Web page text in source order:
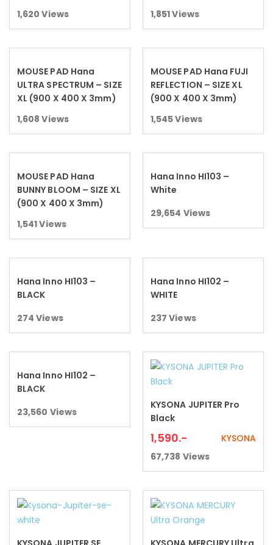
1,620 Views
1,851Views
Read more
MOUSE PAD Hana
ULTRA SPECTRUM – SIZE
XL (900 X 400 X 3mm)
1,608 Views
Read more
MOUSE PAD Hana FUJI
REFLECTION – SIZE XL
(900 X 400 X 3mm)
1,545Views
Read more
MOUSE PAD Hana
BUNNY BLOOM – SIZE XL
(900 X 400 X 3mm)
1,541Views
Read more
Hana Inno HI103 –
White
29,654 Views
Read more
Hana Inno HI103 –
BLACK
274 Views
Read more
Hana Inno HI102 –
WHITE
237 Views
Read more
Hana Inno HI102 –
BLACK
23,560 Views Add to cart
KYSONA JUPITER Pro
Black
1,590.-
KYSONA
67,738 Views